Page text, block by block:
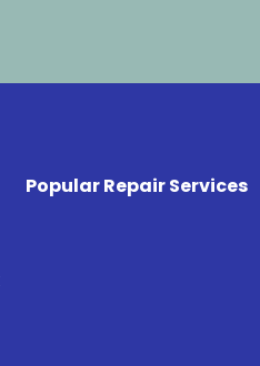
Popular Repair Services